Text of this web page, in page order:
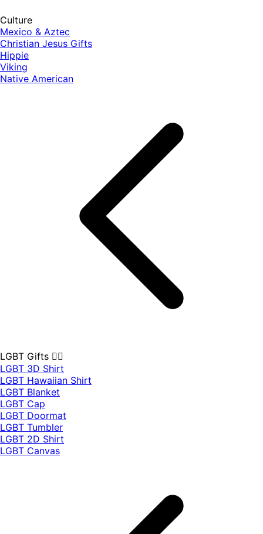
Culture
Mexico & Aztec
Christian Jesus Gifts
Hippie
Viking
Native American
LGBT Gifts 🏳️‍🌈
LGBT 3D Shirt
LGBT Hawaiian Shirt
LGBT Blanket
LGBT Cap
LGBT Doormat
LGBT Tumbler
LGBT 2D Shirt
LGBT Canvas